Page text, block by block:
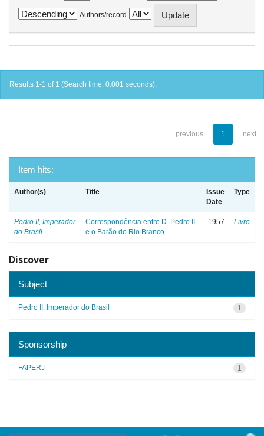
Authors/record
Results 1-1 of 1 (Search time: 0.001 seconds).
previous 1 next
Item hits:
Author(s) Title
Issue
Date
Type
Pedro II, Imperador
do Brasil
Correspondência entre D. Pedro II
e o Barão do Rio Branco
1957 Livro
Discover
Subject
1
Pedro II, Imperador do Brasil
Sponsorship
1
FAPERJ